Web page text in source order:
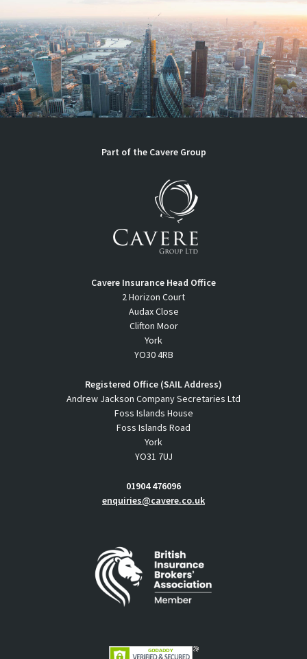
Part of the Cavere Group
Cavere Insurance Head Office
2 Horizon Court
Audax Close
Clifton Moor
York
YO30 4RB
Registered Office (SAIL Address)
Andrew Jackson Company Secretaries Ltd
Foss Islands House
Foss Islands Road
York
YO31 7UJ
01904 476096
enquiries@cavere.co.uk